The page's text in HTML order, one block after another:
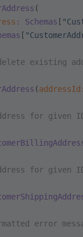
(
: Schemas [
[
existing
(addressId :
for given
for given
error